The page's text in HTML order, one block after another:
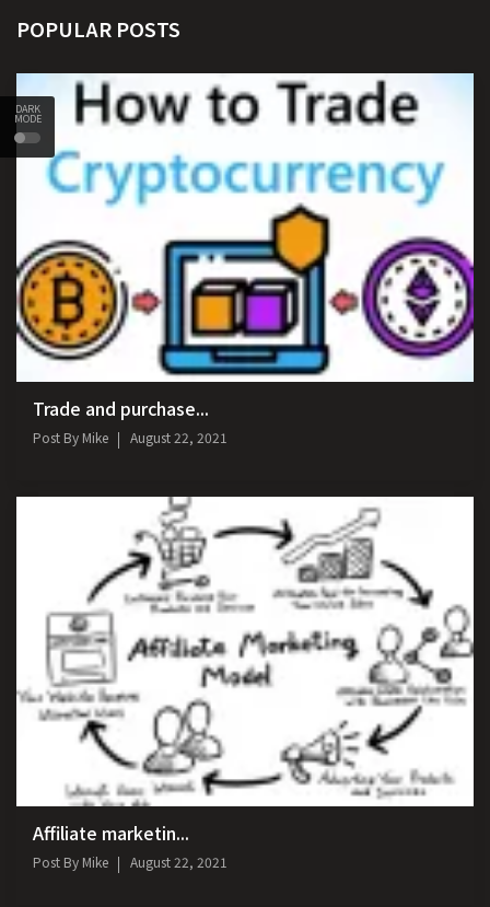
DARK
MODE
POPULAR POSTS
Trade and purchase...
Post By Mike August 22, 2021
Affiliate marketin...
Post By Mike August 22, 2021